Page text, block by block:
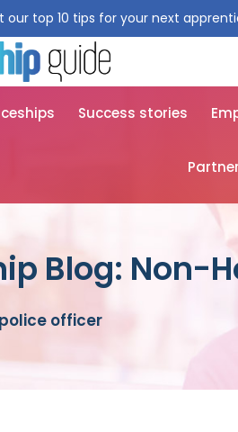
our top 10 tips for your next
Success stories
Blog: Non-
officer